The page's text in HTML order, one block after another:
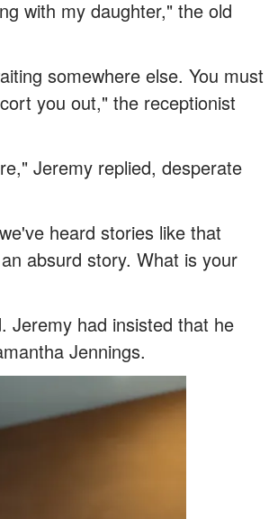
with my daughter," the old
somewhere else. You must
you out," the receptionist
Jeremy replied, desperate
heard stories like that
absurd story. What is your
Jeremy had insisted that he
Jennings.